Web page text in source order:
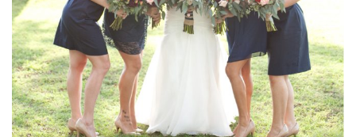
Vendor Login